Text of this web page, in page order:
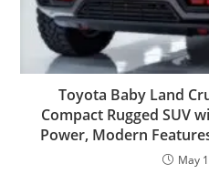
Toyota Baby Land
Compact Rugged SUV
Power, Modern
May